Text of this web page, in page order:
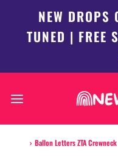
NEW DROPS
TUNED | FREE
› Ballon Letters ZTA Crewneck